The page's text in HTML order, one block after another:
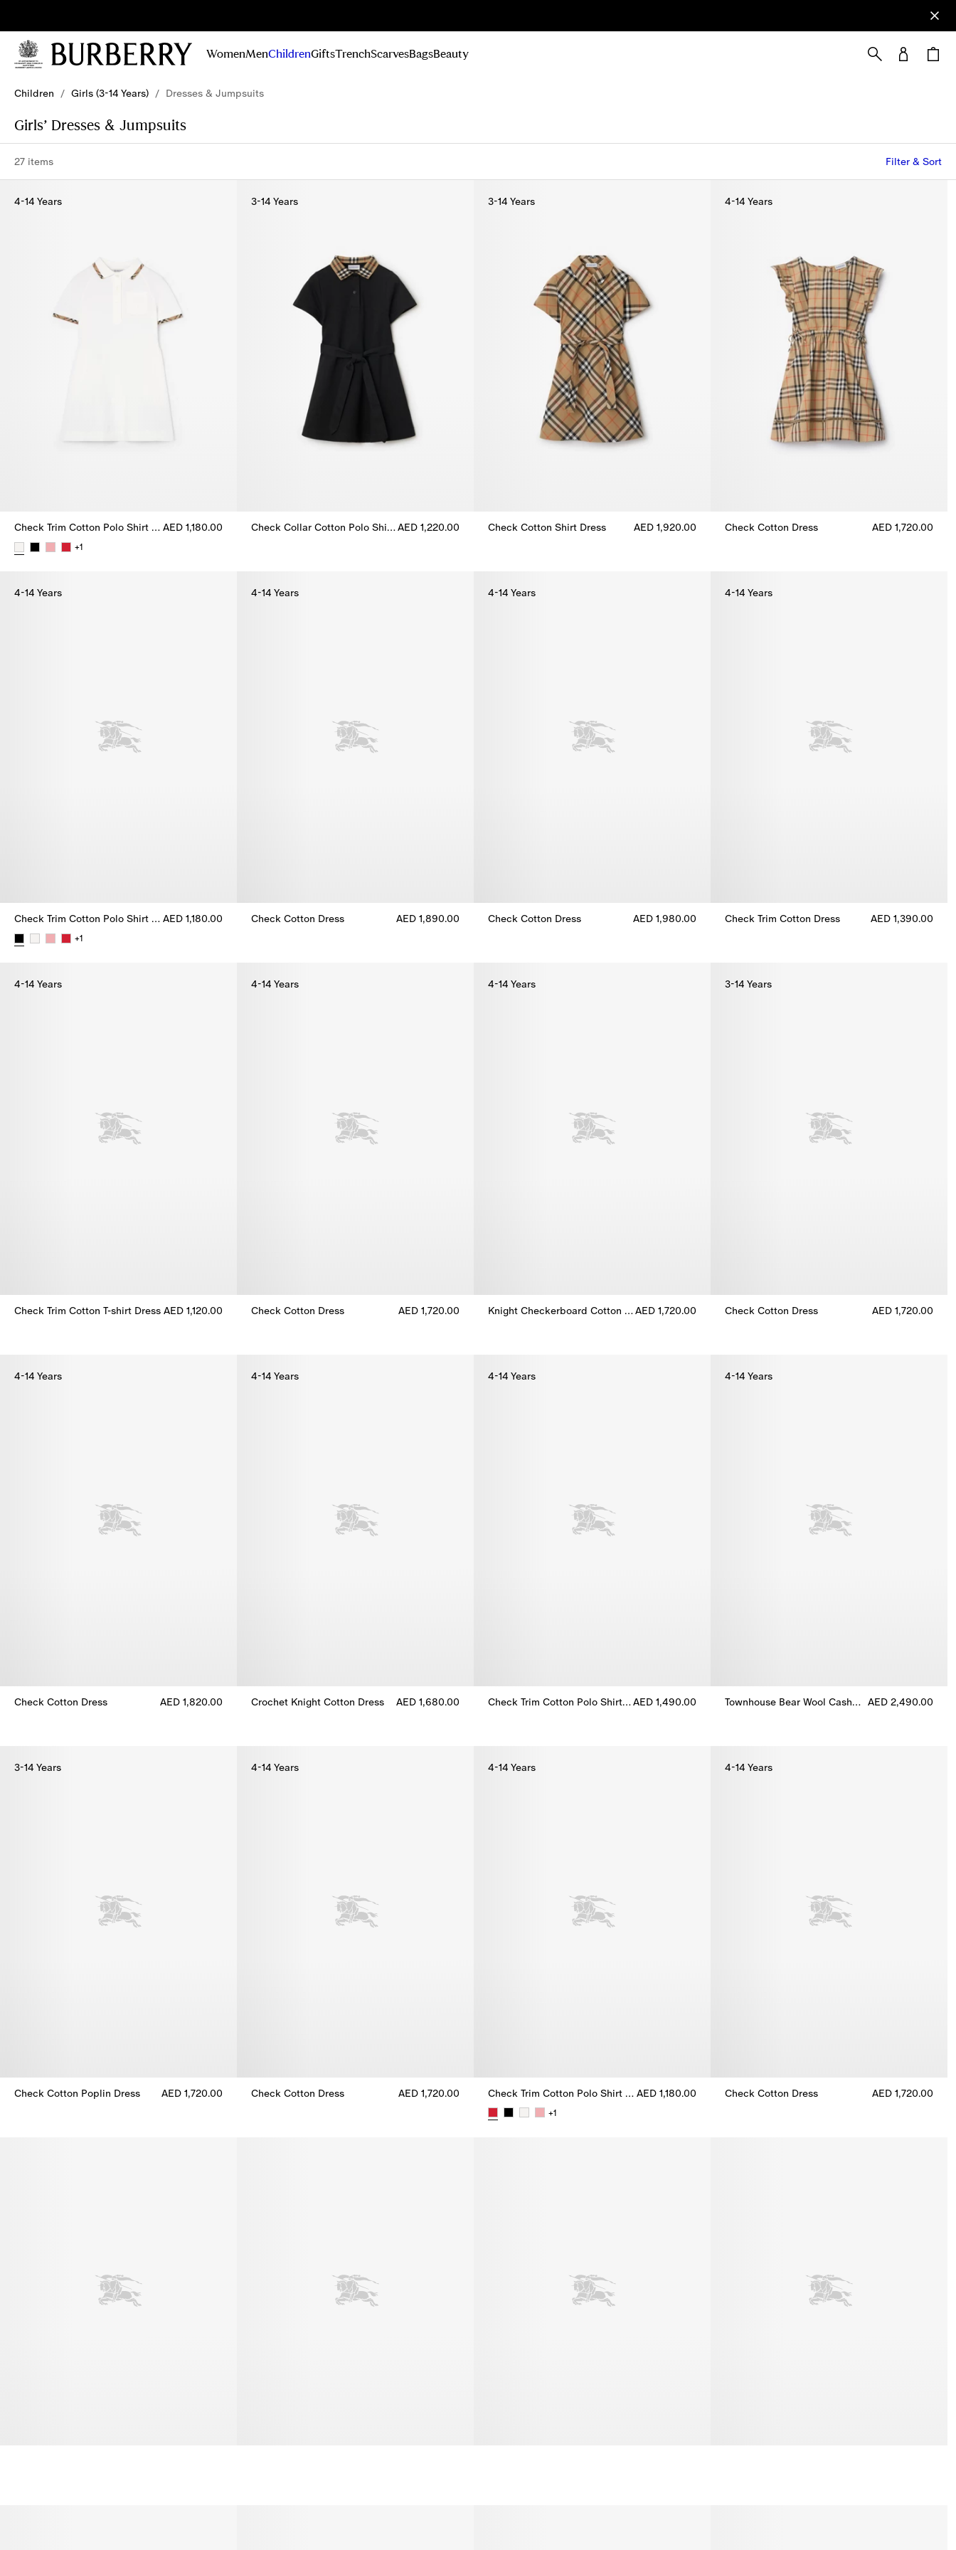
Stay
updated on
our new
campaigns
WomenMenChildrenGiftsTrenchScarvesBagsBeauty
Children / Girls (3-14 Years) / Dresses & Jumpsuits
Girls’ Dresses & Jumpsuits
27 items Filter & Sort
4-14 Years
Check Trim Cotton Polo Shirt Dress AED 1,180.00
+1
3-14 Years
Check Collar Cotton Polo Shirt DressAED 1,220.00
3-14 Years
Check Cotton Shirt Dress
AED 1,920.00
4-14 Years
Check Cotton Dress
AED 1,720.00
4-14 Years
Check Trim Cotton Polo Shirt Dress AED 1,180.00
+1
4-14 Years
Check Cotton Dress
AED 1,890.00
4-14 Years
Check Cotton Dress
AED 1,980.00
4-14 Years
Check Trim Cotton Dress
AED 1,390.00
4-14 Years
Check Trim Cotton T-shirt Dress AED 1,120.00
4-14 Years
Check Cotton Dress
AED 1,720.00
4-14 Years
Knight Checkerboard​ Cotton DressAED 1,720.00
3-14 Years
Check Cotton Dress
AED 1,720.00
4-14 Years
Check Cotton Dress
AED 1,820.00
4-14 Years
Crochet Knight Cotton Dress
AED 1,680.00
4-14 Years
Check Trim Cotton Polo Shirt DressAED 1,490.00
4-14 Years
Townhouse Bear Wool Cashmere Dress AED 2,490.00
3-14 Years
Check Cotton Poplin Dress
AED 1,720.00
4-14 Years
Check Cotton Dress
AED 1,720.00
4-14 Years
Check Trim Cotton Polo Shirt Dress AED 1,180.00
+1
4-14 Years
Check Cotton Dress
AED 1,720.00